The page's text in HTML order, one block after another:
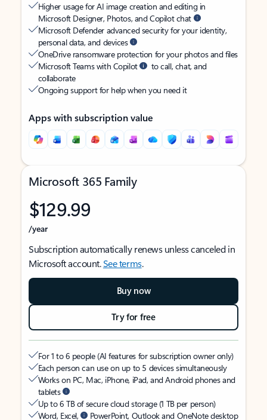
Higher usage for AI image creation and editing in
Microsoft Designer, Photos, and Copilot chat
Microsoft Defender advanced security for your identity,
personal data, and devices
OneDrive ransomware protection for your photos and files
Microsoft Teams with Copilot
to call, chat, and
collaborate
Ongoing support for help when you need it
Apps with subscription value
Microsoft 365 Family
$129.99
/year
Subscription automatically renews unless canceled in
Microsoft account.See terms.
Buy now
Try for free
For 1 to 6 people (AI features for subscription owner only)
Each person can use on up to 5 devices simultaneously
Works on PC, Mac, iPhone, iPad, and Android phones and
tablets
Up to 6 TB of secure cloud storage (1 TB per person)
Word, Excel,
PowerPoint, Outlook and OneNote desktop